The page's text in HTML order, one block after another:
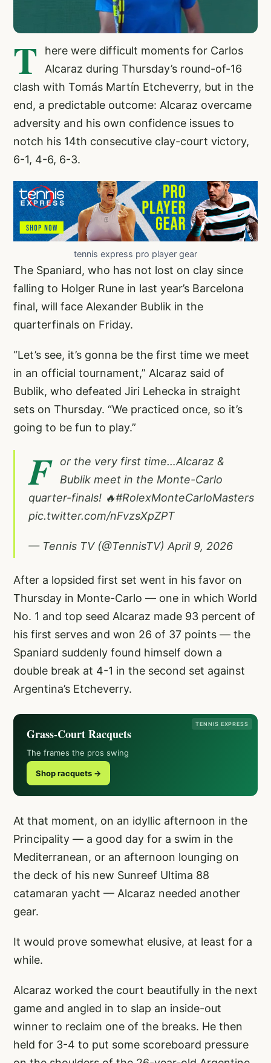
T
here were difficult moments for Carlos
Alcaraz during Thursday’s round-of-16
clash with Tomás Martín Etcheverry, but in the
end, a predictable outcome: Alcaraz overcame
adversity and his own confidence issues to
notch his 14th consecutive clay-court victory,
6-1, 4-6, 6-3.
tennis express pro player gear
The Spaniard, who has not lost on clay since
falling to Holger Rune in last year’s Barcelona
final, will face Alexander Bublik in the
quarterfinals on Friday.
“Let’s see, it’s gonna be the first time we meet
in an official tournament,” Alcaraz said of
Bublik, who defeated Jiri Lehecka in straight
sets on Thursday. “We practiced once, so it’s
going to be fun to play.”
F
or the very first time…Alcaraz &
Bublik meet in the Monte-Carlo
quarter-finals! 🔥#RolexMonteCarloMasters
pic.twitter.com/nFvzsXpZPT
— Tennis TV (@TennisTV) April 9, 2026
After a lopsided first set went in his favor on
Thursday in Monte-Carlo — one in which World
No. 1 and top seed Alcaraz made 93 percent of
his first serves and won 26 of 37 points — the
Spaniard suddenly found himself down a
double break at 4-1 in the second set against
Argentina’s Etcheverry.
TENNIS EXPRESS
Grass-Court Racquets
The frames the pros swing
Shop racquets →
At that moment, on an idyllic afternoon in the
Principality — a good day for a swim in the
Mediterranean, or an afternoon lounging on
the deck of his new Sunreef Ultima 88
catamaran yacht — Alcaraz needed another
gear.
It would prove somewhat elusive, at least for a
while.
Alcaraz worked the court beautifully in the next
game and angled in to slap an inside-out
winner to reclaim one of the breaks. He then
held for 3-4 to put some scoreboard pressure